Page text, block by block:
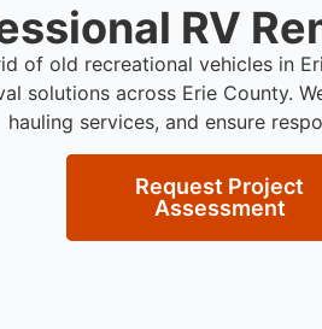
RV
of old recreational vehicles in
solutions across Erie County.
hauling services, and ensure
Request Project
Assessment